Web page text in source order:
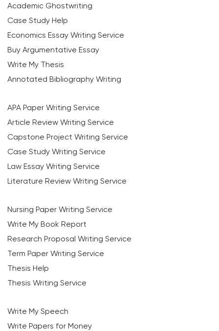
Academic Ghostwriting
Case Study Help
Economics Essay Writing Service
Buy Argumentative Essay
Write My Thesis
Annotated Bibliography Writing
APA Paper Writing Service
Article Review Writing Service
Capstone Project Writing Service
Case Study Writing Service
Law Essay Writing Service
Literature Review Writing Service
Nursing Paper Writing Service
Write My Book Report
Research Proposal Writing Service
Term Paper Writing Service
Thesis Help
Thesis Writing Service
Write My Speech
Write Papers for Money